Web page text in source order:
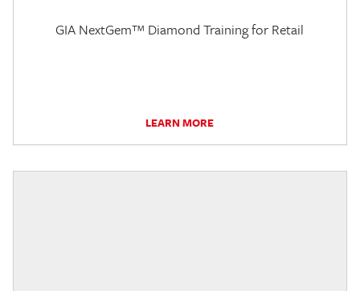
GIA NextGem™ Diamond Training for Retail
LEARN MORE